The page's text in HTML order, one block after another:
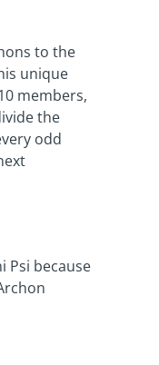
to the
unique
members,
the
odd
Psi because